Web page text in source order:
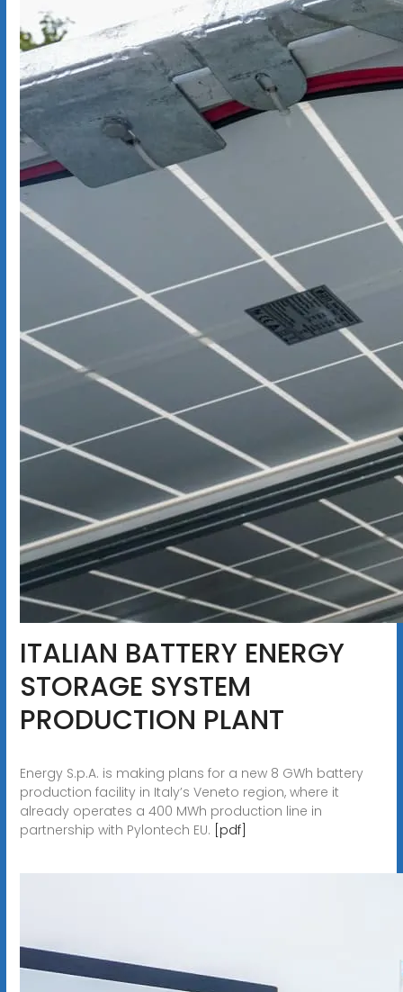
ITALIAN BATTERY ENERGY
STORAGE SYSTEM
PRODUCTION PLANT
Energy S.p.A. is making plans for a new 8 GWh battery
production facility in Italy’s Veneto region, where it
already operates a 400 MWh production line in
partnership with Pylontech EU. [pdf]